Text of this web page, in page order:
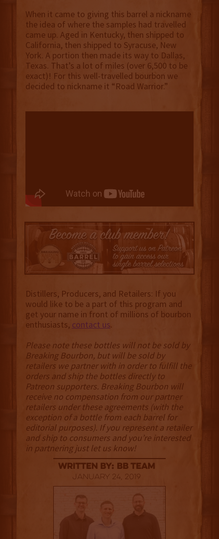
When it came to giving this barrel a nickname
the idea of where the samples had travelled
came up. Aged in Kentucky, then shipped to
California, then shipped to Syracuse, New
York. A portion then made its way to Dallas,
Texas. That’s a lot of miles (over 6,500 to be
exact)! For this well-travelled bourbon we
decided to nickname it “Road Warrior.”
Distillers, Producers, and Retailers: If you
would like to be a part of this program and
get your name in front of millions of bourbon
enthusiasts, contact us.
Please note these bottles will not be sold by
Breaking Bourbon, but will be sold by
retailers we partner with in order to fulfill the
orders and ship the bottles directly to
Patreon supporters. Breaking Bourbon will
receive no compensation from our partner
retailers under these agreements (with the
exception of a bottle from each barrel for
editorial purposes). If you represent a retailer
and ship to consumers and you’re interested
in partnering just let us know!
Written By: BB Team
January 24, 2019